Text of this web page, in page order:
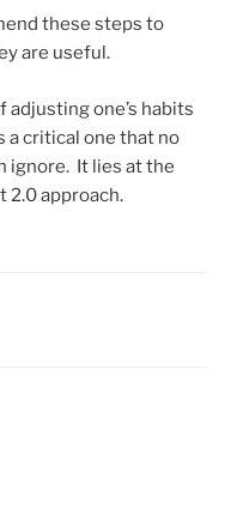
these steps to
are useful.
one’s habits
a critical one that no
ignore. It lies at the
2.0 approach.